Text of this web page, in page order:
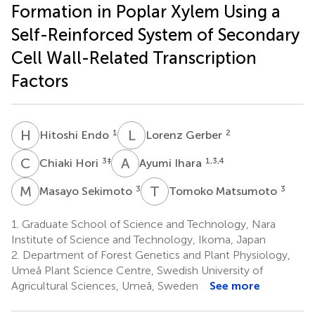
Formation in Poplar Xylem Using a
Self-Reinforced System of Secondary
Cell Wall-Related Transcription
Factors
H EHitoshi Endo 1 LGLorenz Gerber 2
C HChiaki Hori 3‡ A Ayumi Ihara 1,3,4
M SMasayo Sekimoto 3 T MTomoko Matsumoto 3
1. Graduate School of Science and Technology, Nara
Institute of Science and Technology, Ikoma, Japan
2. Department of Forest Genetics and Plant Physiology,
Umeå Plant Science Centre, Swedish University of
Agricultural Sciences, Umeå, Sweden
See more